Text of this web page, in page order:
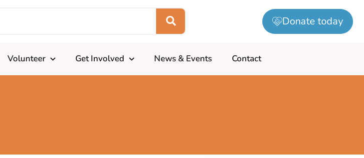
Donate today
Volunteer Get Involved News & Events Contact